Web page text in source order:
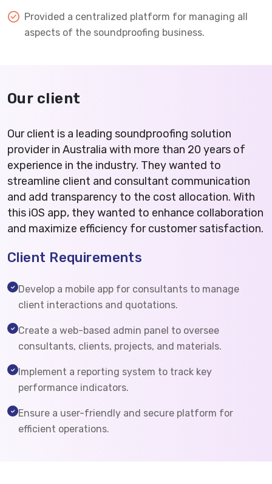
Provided a centralized platform for managing all
aspects of the soundproofing business.
Our client
Our client is a leading soundproofing solution
provider in Australia with more than 20 years of
experience in the industry. They wanted to
streamline client and consultant communication
and add transparency to the cost allocation. With
this iOS app, they wanted to enhance collaboration
and maximize efficiency for customer satisfaction.
Client Requirements
Develop a mobile app for consultants to manage
client interactions and quotations.
Create a web-based admin panel to oversee
consultants, clients, projects, and materials.
Implement a reporting system to track key
performance indicators.
Ensure a user-friendly and secure platform for
efficient operations.